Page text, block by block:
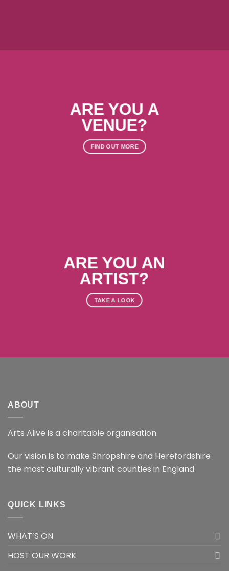
ARE YOU A
VENUE?
FIND OUT MORE
ARE YOU AN
ARTIST?
TAKE A LOOK
ABOUT
Arts Alive is a charitable organisation.
Our vision is to make Shropshire and Herefordshire
the most culturally vibrant counties in England.
QUICK LINKS
WHAT’S ON
HOST OUR WORK